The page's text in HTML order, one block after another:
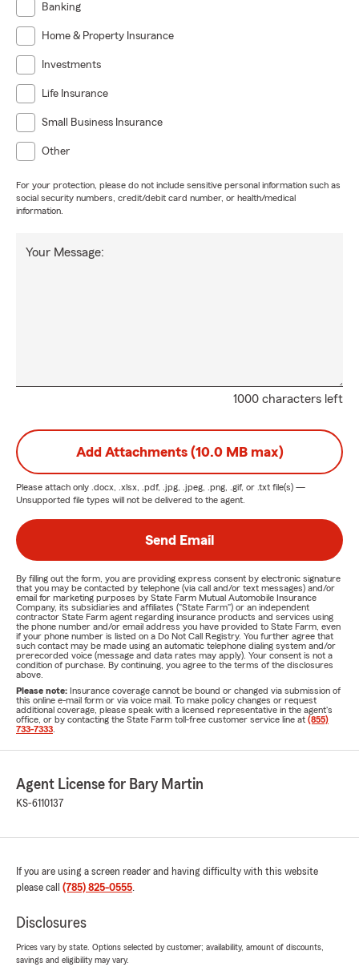
Banking
Home & Property Insurance
Investments
Life Insurance
Small Business Insurance
Other
For your protection, please do not include sensitive personal information such as
social security numbers, credit/debit card number, or health/medical
information.
1000 characters left
Your Message:
Add Attachments (10.0 MB max)
Please attach only .docx, .xlsx, .pdf, .jpg, .jpeg, .png, .gif, or .txt file(s) —
Unsupported file types will not be delivered to the agent.
Send Email
By filling out the form, you are providing express consent by electronic signature
that you may be contacted by telephone (via call and/or text messages) and/or
email for marketing purposes by State Farm Mutual Automobile Insurance
Company, its subsidiaries and affiliates ("State Farm") or an independent
contractor State Farm agent regarding insurance products and services using
the phone number and/or email address you have provided to State Farm, even
if your phone number is listed on a Do Not Call Registry. You further agree that
such contact may be made using an automatic telephone dialing system and/or
prerecorded voice (message and data rates may apply). Your consent is not a
condition of purchase. By continuing, you agree to the terms of the disclosures
above.
Please note: Insurance coverage cannot be bound or changed via submission of
this online e-mail form or via voice mail. To make policy changes or request
additional coverage, please speak with a licensed representative in the agent's
office, or by contacting the State Farm toll-free customer service line at (855)
733-7333
Agent License for Bary Martin
KS-6110137
If you are using a screen reader and having difficulty with this website
please call (785) 825-0555.
Disclosures
Prices vary by state. Options selected by customer; availability, amount of discounts,
savings and eligibility may vary.